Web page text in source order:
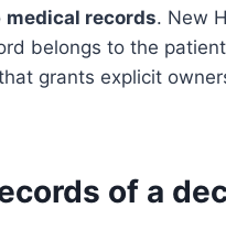
medical records. New
belongs to the
grants explicit
of a